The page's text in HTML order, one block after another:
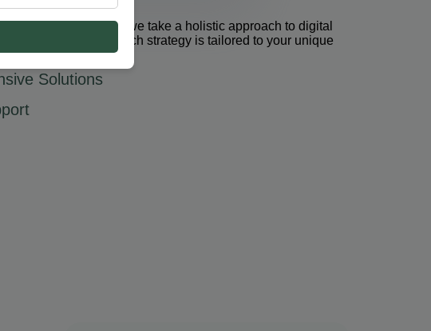
At Humet Group, we take a holistic approach to digital
media, and PPC. Each strategy is tailored to your unique
success.
Solutions